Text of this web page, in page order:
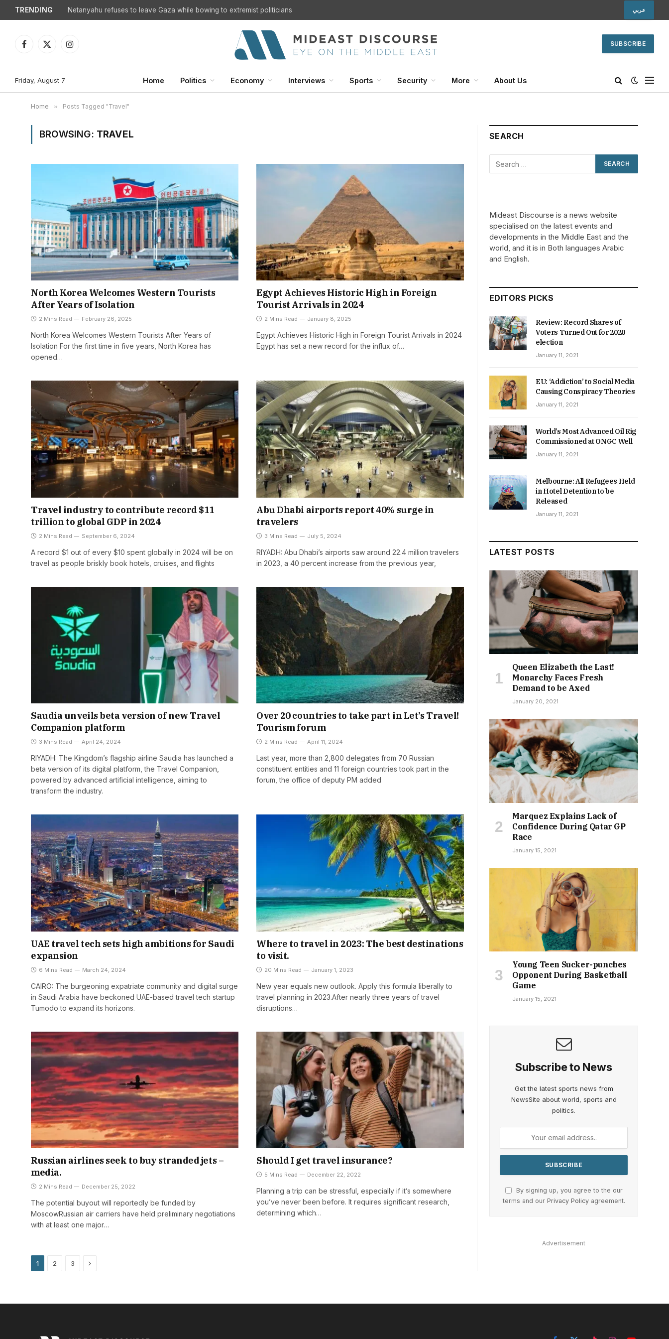
TRENDING عربي
Facebook
X
Instagram
SUBSCRIBE
Friday, August 7 Home Politics Economy Interviews Sports Security More About Us
Home » Posts Tagged "Travel"
BROWSING: TRAVEL
North Korea Welcomes Western Tourists
After Years of Isolation
2 Mins Read February 26, 2025
North Korea Welcomes Western Tourists After Years of
Isolation For the first time in five years, North Korea has
opened…
Egypt Achieves Historic High in Foreign
Tourist Arrivals in 2024
2 Mins Read January 8, 2025
Egypt Achieves Historic High in Foreign Tourist Arrivals in 2024
Egypt has set a new record for the influx of…
Travel industry to contribute record $11
trillion to global GDP in 2024
2 Mins Read September 6, 2024
A record $1 out of every $10 spent globally in 2024 will be on
travel as people briskly book hotels, cruises, and flights
Abu Dhabi airports report 40% surge in
travelers
3 Mins Read July 5, 2024
RIYADH: Abu Dhabi’s airports saw around 22.4 million travelers
in 2023, a 40 percent increase from the previous year,
Saudia unveils beta version of new Travel
Companion platform
3 Mins Read April 24, 2024
RIYADH: The Kingdom’s flagship airline Saudia has launched a
beta version of its digital platform, the Travel Companion,
powered by advanced artificial intelligence, aiming to
transform the industry.
Over 20 countries to take part in Let’s Travel!
Tourism forum
2 Mins Read April 11, 2024
Last year, more than 2,800 delegates from 70 Russian
constituent entities and 11 foreign countries took part in the
forum, the office of deputy PM added
UAE travel tech sets high ambitions for Saudi
expansion
6 Mins Read March 24, 2024
CAIRO: The burgeoning expatriate community and digital surge
in Saudi Arabia have beckoned UAE-based travel tech startup
Tumodo to expand its horizons.
Where to travel in 2023: The best destinations
to visit.
20 Mins Read January 1, 2023
New year equals new outlook. Apply this formula liberally to
travel planning in 2023.After nearly three years of travel
disruptions…
Russian airlines seek to buy stranded jets –
media.
2 Mins Read December 25, 2022
The potential buyout will reportedly be funded by
MoscowRussian air carriers have held preliminary negotiations
with at least one major…
Should I get travel insurance?
5 Mins Read December 22, 2022
Planning a trip can be stressful, especially if it’s somewhere
you’ve never been before. It requires significant research,
determining which…
1 2 3 Next
SEARCH
Mideast Discourse is a news website
specialised on the latest events and
developments in the Middle East and the
world, and it is in Both languages Arabic
and English.
EDITORS PICKS
Review: Record Shares of
Voters Turned Out for 2020
election
January 11, 2021
EU: ‘Addiction’ to Social Media
Causing Conspiracy Theories
January 11, 2021
World’s Most Advanced Oil Rig
Commissioned at ONGC Well
January 11, 2021
Melbourne: All Refugees Held
in Hotel Detention to be
Released
January 11, 2021
LATEST POSTS
Queen Elizabeth the Last!
Monarchy Faces Fresh
Demand to be Axed
January 20, 2021
Marquez Explains Lack of
Confidence During Qatar GP
Race
January 15, 2021
Young Teen Sucker-punches
Opponent During Basketball
Game
January 15, 2021
Subscribe to News
Get the latest sports news from
NewsSite about world, sports and
politics.
By signing up, you agree to the our
terms and our Privacy Policyagreement.
Advertisement